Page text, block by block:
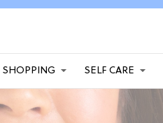
SHOPPING SELF CARE